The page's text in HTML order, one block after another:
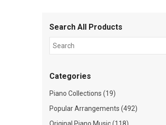
Search All Products
Categories
Piano Collections (19)
Popular Arrangements (492)